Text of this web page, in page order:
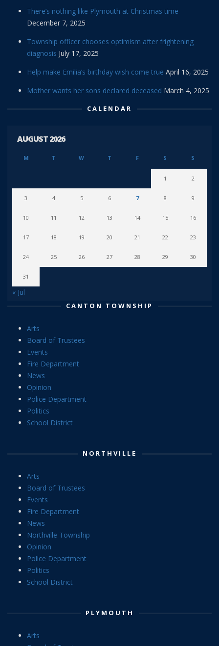
There’s nothing like Plymouth at Christmas time
December 7, 2025
Township officer chooses optimism after frightening
diagnosis July 17, 2025
Help make Emilia’s birthday wish come true April 16, 2025
Mother wants her sons declared deceased March 4, 2025
CALENDAR
AUGUST 2026
M T W T F S S
1 2
3 4 5 6 7 8 9
10 11 12 13 14 15 16
17 18 19 20 21 22 23
24 25 26 27 28 29 30
31
« Jul
CANTON TOWNSHIP
Arts
Board of Trustees
Events
Fire Department
News
Opinion
Police Department
Politics
School District
NORTHVILLE
Arts
Board of Trustees
Events
Fire Department
News
Northville Township
Opinion
Police Department
Politics
School District
PLYMOUTH
Arts